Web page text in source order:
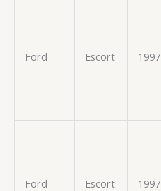
Ford Escort 1997
Ford Escort 1997